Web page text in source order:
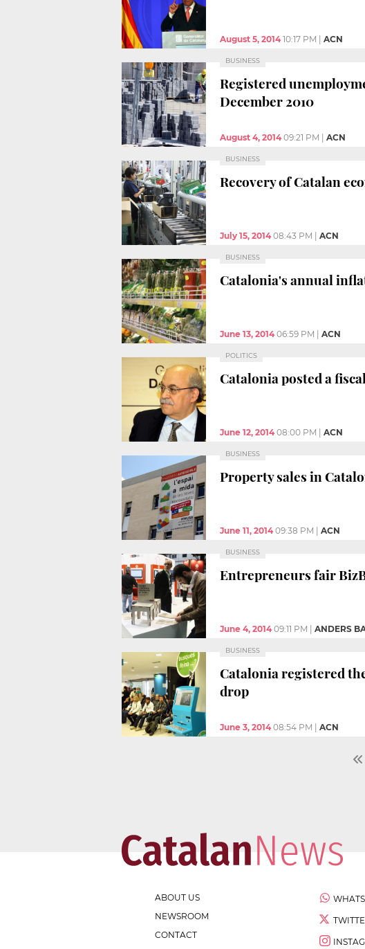
August 5, 2014 10:17 PM ACN
BUSINESS
Registered
December 2010
August 4, 2014 09:21 PM ACN
BUSINESS
Recovery of Catalan
July 15, 2014 08:43 PM ACN
BUSINESS
Catalonia's annual
June 13, 2014 06:59 PM ACN
POLITICS
Catalonia posted a
June 12, 2014 08:00 PM ACN
BUSINESS
Property sales in
June 11, 2014 09:38 PM ACN
BUSINESS
Entrepreneurs fair
June 4, 2014 09:11 PM ANDERS
BUSINESS
Catalonia registered
drop
June 3, 2014 08:54 PM ACN
ABOUT US
NEWSROOM
CONTACT